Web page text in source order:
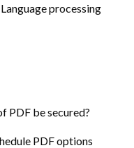
processing
PDF be secured?
PDF options